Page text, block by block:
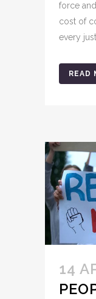
force
cost of
every
READ
14